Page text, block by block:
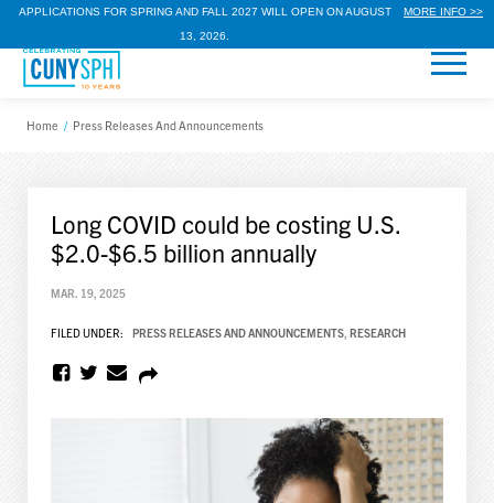
APPLICATIONS FOR SPRING AND FALL 2027 WILL OPEN ON AUGUST
13, 2026.
MORE INFO >>
Home / Press Releases And Announcements
Long COVID could be costing U.S.
$2.0-$6.5 billion annually
MAR. 19, 2025
FILED UNDER: PRESS RELEASES AND ANNOUNCEMENTS, RESEARCH